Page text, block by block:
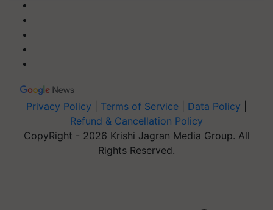
Privacy Policy Terms of Service Data Policy
Refund & Cancellation Policy
CopyRight - 2026 Krishi Jagran Media Group. All
Rights Reserved.